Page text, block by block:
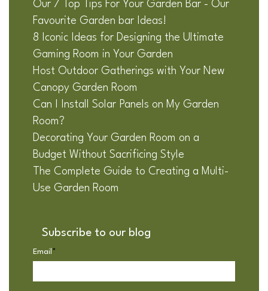
Our 7 Top Tips For Your Garden Bar - Our
Favourite Garden bar Ideas!
8 Iconic Ideas for Designing the Ultimate
Gaming Room in Your Garden
Host Outdoor Gatherings with Your New
Canopy Garden Room
Can I Install Solar Panels on My Garden
Room?
Decorating Your Garden Room on a
Budget Without Sacrificing Style
The Complete Guide to Creating a Multi-
Use Garden Room
Subscribe to our blog
Email *